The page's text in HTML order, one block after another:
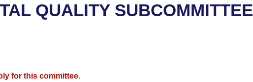
QUALITY SUBCOMMITTEE
for this committee.